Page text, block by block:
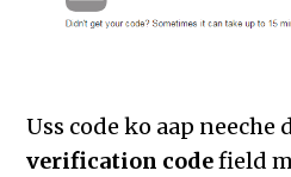
Uss code ko aap neeche
verification codefield